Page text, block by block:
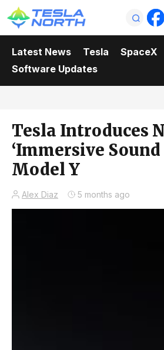
Latest News Tesla
SpaceX
Software Updates
Tesla Introduces
‘Immersive Sound
Model Y
Alex Diaz 5 months ago